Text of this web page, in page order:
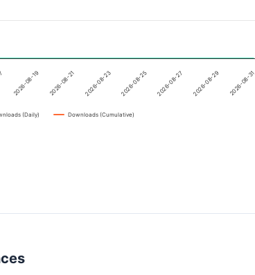
(Daily) Downloads (Cumulative)
2026-08-19 2026-08-21 2026-08-23 2026-08-25 2026-08-27 2026-08-29 2026-08-31